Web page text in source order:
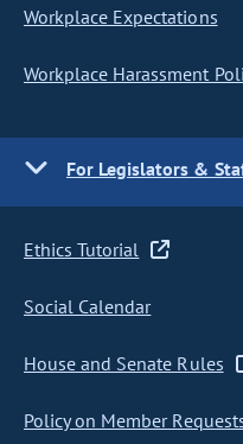
Workplace Expectations
Workplace Harassment
For Legislators &
Ethics Tutorial
Social Calendar
House and Senate Rules
Policy on Member